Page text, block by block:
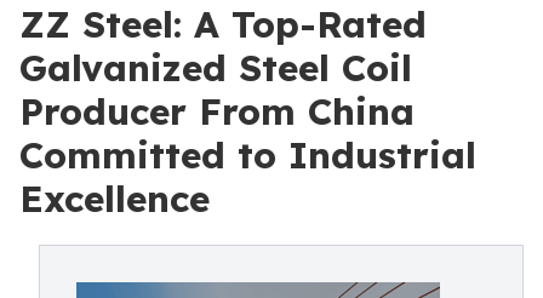
ZZ Steel: A Top-Rated
Galvanized Steel Coil
Producer From China
Committed to Industrial
Excellence